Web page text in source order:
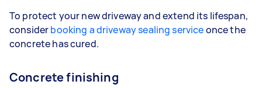
To protect your new driveway and extend its lifespan,
considerbooking a driveway sealing serviceonce the
concrete has cured.
Concrete finishing